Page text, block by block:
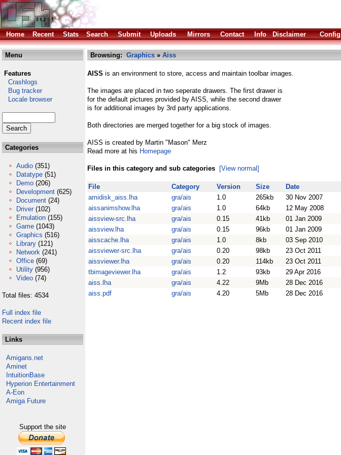
Home
Recent Stats Search Submit Uploads Mirrors Contact Info Disclaimer Config
Menu
Features
Crashlogs
Bug tracker
Locale browser
Categories
Audio (351)
Datatype (51)
Demo (206)
Development (625)
Document (24)
Driver (102)
Emulation (155)
Game (1043)
Graphics (516)
Library (121)
Network (241)
Office (69)
Utility (956)
Video (74)
Total files: 4534
Full index file
Recent index file
Links
Amigans.net
Aminet
IntuitionBase
Hyperion Entertainment
A-Eon
Amiga Future
Support the site
Browsing: Graphics » Aiss
AISS is an environment to store, access and maintain toolbar images.
The images are placed in two seperate drawers. The first drawer is
for the default pictures provided by AISS, while the second drawer
is for additional images by 3rd party applications.
Both directories are merged together for a big stock of images.
AISS is created by Martin "Mason" Merz
Read more at his Homepage
Files in this category and sub categories [View normal]
File Category Version Size Date
amidisk_aiss.lha
gra/ais 1.0 265kb 30 Nov 2007
aissanimshow.lha
gra/ais 1.0 64kb 12 May 2008
aissview-src.lha
gra/ais 0.15 41kb 01 Jan 2009
aissview.lha
gra/ais 0.15 96kb 01 Jan 2009
aisscache.lha
gra/ais 1.0 8kb 03 Sep 2010
aissviewer-src.lha
gra/ais 0.20 98kb 23 Oct 2011
aissviewer.lha
gra/ais 0.20 114kb 23 Oct 2011
tbimageviewer.lha
gra/ais 1.2 93kb 29 Apr 2016
aiss.lha
gra/ais 4.22 9Mb 28 Dec 2016
aiss.pdf
gra/ais 4.20 5Mb 28 Dec 2016